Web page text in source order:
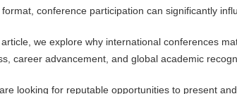
format, conference participation can significantly
we explore why international conferences
career advancement, and global academic
looking for reputable opportunities to present